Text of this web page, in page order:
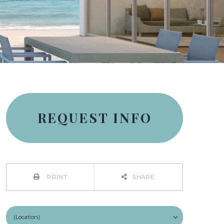
REQUEST INFO
PRINT SHARE